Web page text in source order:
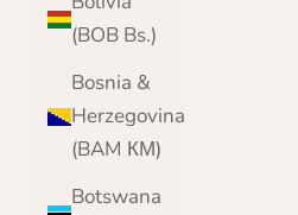
(BOB Bs.)
Bosnia &
Herzegovina
(BAM КМ)
Botswana